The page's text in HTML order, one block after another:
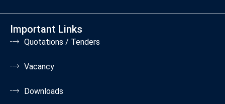
Important Links
Quotations / Tenders
Vacancy
Downloads